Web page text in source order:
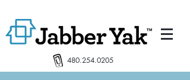
480.254.0205